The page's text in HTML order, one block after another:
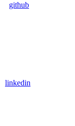
github
linkedin